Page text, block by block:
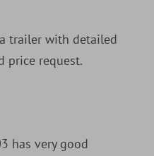
trailer with detailed
price request.
has very good